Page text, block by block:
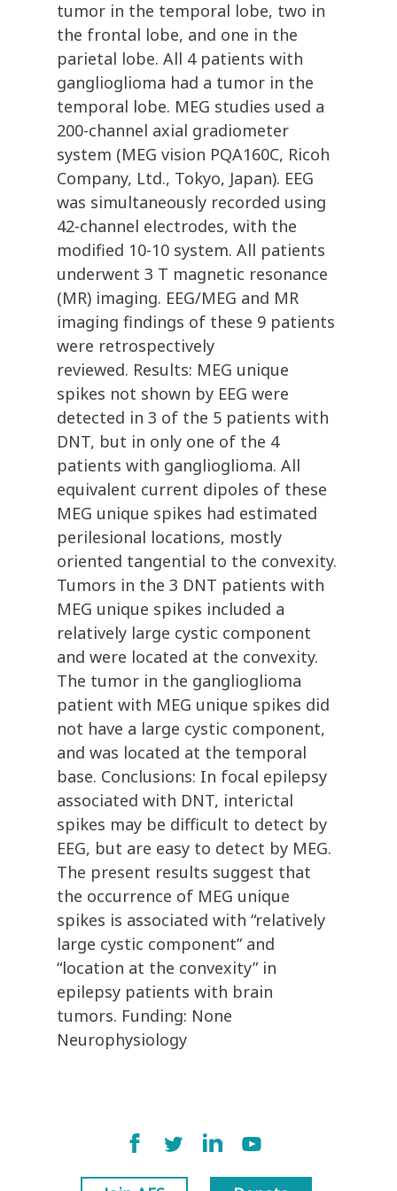
tumor in the temporal lobe, two in
the frontal lobe, and one in the
parietal lobe. All 4 patients with
ganglioglioma had a tumor in the
temporal lobe. MEG studies used a
200-channel axial gradiometer
system (MEG vision PQA160C, Ricoh
Company, Ltd., Tokyo, Japan). EEG
was simultaneously recorded using
42-channel electrodes, with the
modified 10-10 system. All patients
underwent 3 T magnetic resonance
(MR) imaging. EEG/MEG and MR
imaging findings of these 9 patients
were retrospectively
reviewed. Results: MEG unique
spikes not shown by EEG were
detected in 3 of the 5 patients with
DNT, but in only one of the 4
patients with ganglioglioma. All
equivalent current dipoles of these
MEG unique spikes had estimated
perilesional locations, mostly
oriented tangential to the convexity.
Tumors in the 3 DNT patients with
MEG unique spikes included a
relatively large cystic component
and were located at the convexity.
The tumor in the ganglioglioma
patient with MEG unique spikes did
not have a large cystic component,
and was located at the temporal
base. Conclusions: In focal epilepsy
associated with DNT, interictal
spikes may be difficult to detect by
EEG, but are easy to detect by MEG.
The present results suggest that
the occurrence of MEG unique
spikes is associated with “relatively
large cystic component” and
“location at the convexity” in
epilepsy patients with brain
tumors. Funding: None
Neurophysiology